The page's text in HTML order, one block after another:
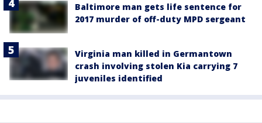
Baltimore man gets life sentence for
2017 murder of off-duty MPD sergeant
Virginia man killed in Germantown
crash involving stolen Kia carrying 7
juveniles identified